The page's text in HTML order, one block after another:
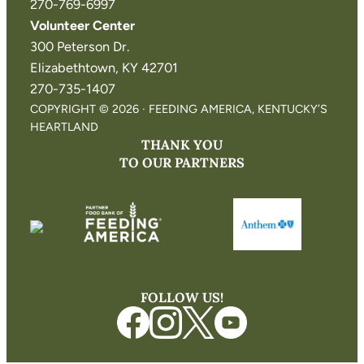
270-769-6997
Volunteer Center
300 Peterson Dr.
Elizabethtown, KY 42701
270-735-1407
COPYRIGHT © 2026 · FEEDING AMERICA, KENTUCKY’S
HEARTLAND
THANK YOU
TO OUR PARTNERS
FOLLOW US!